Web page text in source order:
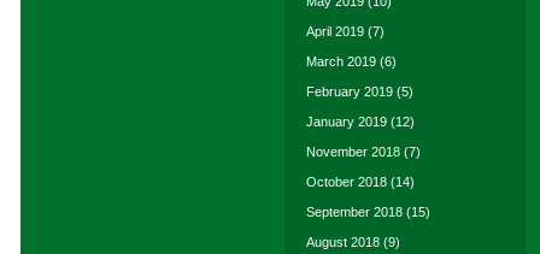
April 2019 (7)
March 2019 (6)
February 2019 (5)
January 2019 (12)
November 2018 (7)
October 2018 (14)
September 2018 (15)
August 2018 (9)